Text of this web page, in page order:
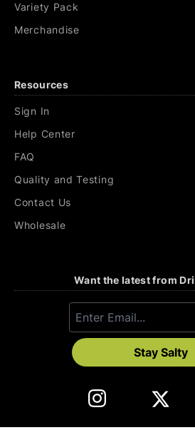
Variety Pack
Merchandise
Resources
Sign In
Help Center
FAQ
Quality and Testing
Contact Us
Wholesale
Want the latest from
Stay Salty